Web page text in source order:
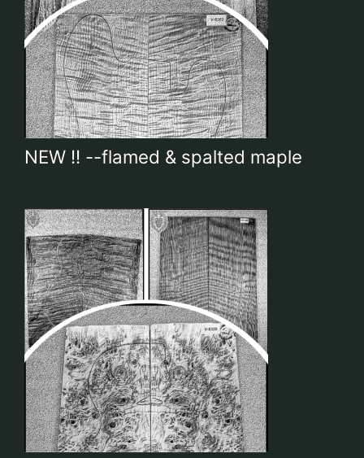
WooCommerce Cart
NEW !! --flamed & spalted maple